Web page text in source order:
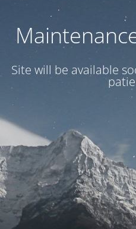
Site will be available